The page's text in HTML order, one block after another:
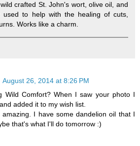
crafted St. John's wort, olive oil, and
used to help with the healing of cuts,
Works like a charm.
August 26, 2014 at 8:26 PM
Wild Comfort? When I saw your photo I
added it to my wish list.
amazing. I have some dandelion oil that I
that's what I'll do tomorrow :)